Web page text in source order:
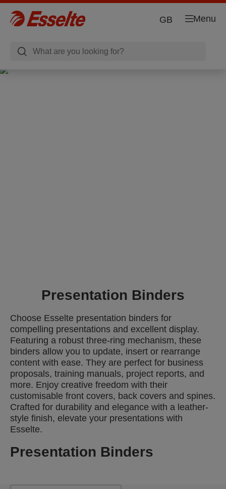
Menu
GB
Presentation Binders
Choose Esselte presentation binders for
compelling presentations and excellent display.
Featuring a robust three-ring mechanism, these
binders allow you to update, insert or rearrange
content with ease. They are perfect for business
proposals, training manuals, project reports, and
more. Enjoy creative freedom with their
customisable front covers, back covers and spines.
Crafted for durability and elegance with a leather-
style finish, elevate your presentations with
Esselte.
Presentation Binders